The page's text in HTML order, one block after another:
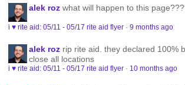
alek roz what will happen to this
i ♥ rite aid: 05/11 - 05/17 rite aid flyer ·9 months ago
alek roz rip rite aid. they declared 100%
close all locations
i ♥ rite aid: 05/11 - 05/17 rite aid flyer · 10 months ago